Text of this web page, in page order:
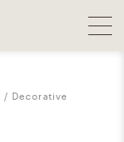
Decorative